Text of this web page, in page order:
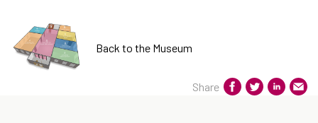
Back to the Museum
Share